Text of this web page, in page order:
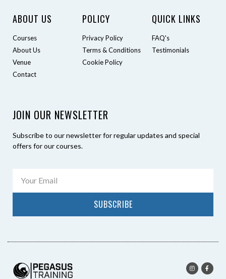
ABOUT US
Courses
About Us
Venue
Contact
POLICY
Privacy Policy
Terms & Conditions
Cookie Policy
QUICK LINKS
FAQ's
Testimonials
JOIN OUR NEWSLETTER
Subscribe to our newsletter for regular updates and special
offers for our courses.
SUBSCRIBE